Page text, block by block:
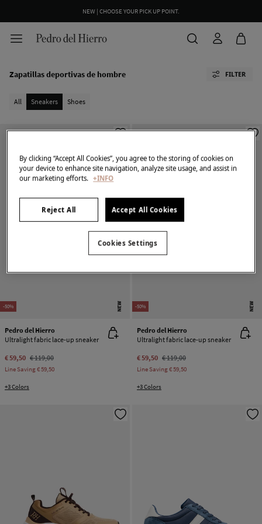
NEW | CHOOSE YOUR PICK UP POINT.
Zapatillas deportivas de hombre FILTER
All Sneakers Shoes
-50% NEW
Pedro del Hierro
Ultralight fabric lace-up sneaker
€ 59,50 € 119,00
Line Saving€ 59,50
+3 Colors
-50% NEW
Pedro del Hierro
Ultralight fabric lace-up sneaker
€ 59,50 € 119,00
Line Saving€ 59,50
+3 Colors
By clicking “Accept All Cookies”, you agree to the storing of cookies on
your device to enhance site navigation, analyze site usage, and assist in
our marketing efforts. +INFO
Reject All Accept All Cookies
Cookies Settings